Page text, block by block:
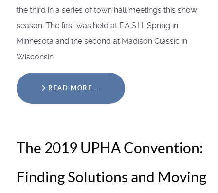
the third in a series of town hall meetings this show
season. The first was held at F.A.S.H. Spring in
Minnesota and the second at Madison Classic in
Wisconsin.
READ MORE …
The 2019 UPHA Convention:
Finding Solutions and Moving